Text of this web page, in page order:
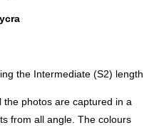
the Intermediate (S2) length
the photos are captured in a
from all angle. The colours